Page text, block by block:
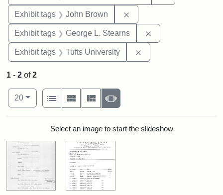
Exhibit tags John Brown
Exhibit tags George L. Stearns
Exhibit tags Tufts University
1 - 2 of2
Number of results to display per page
20per page
View results as:
List
Gallery MasonrySlideshow
Search ResultsSelect an image to start the slideshow